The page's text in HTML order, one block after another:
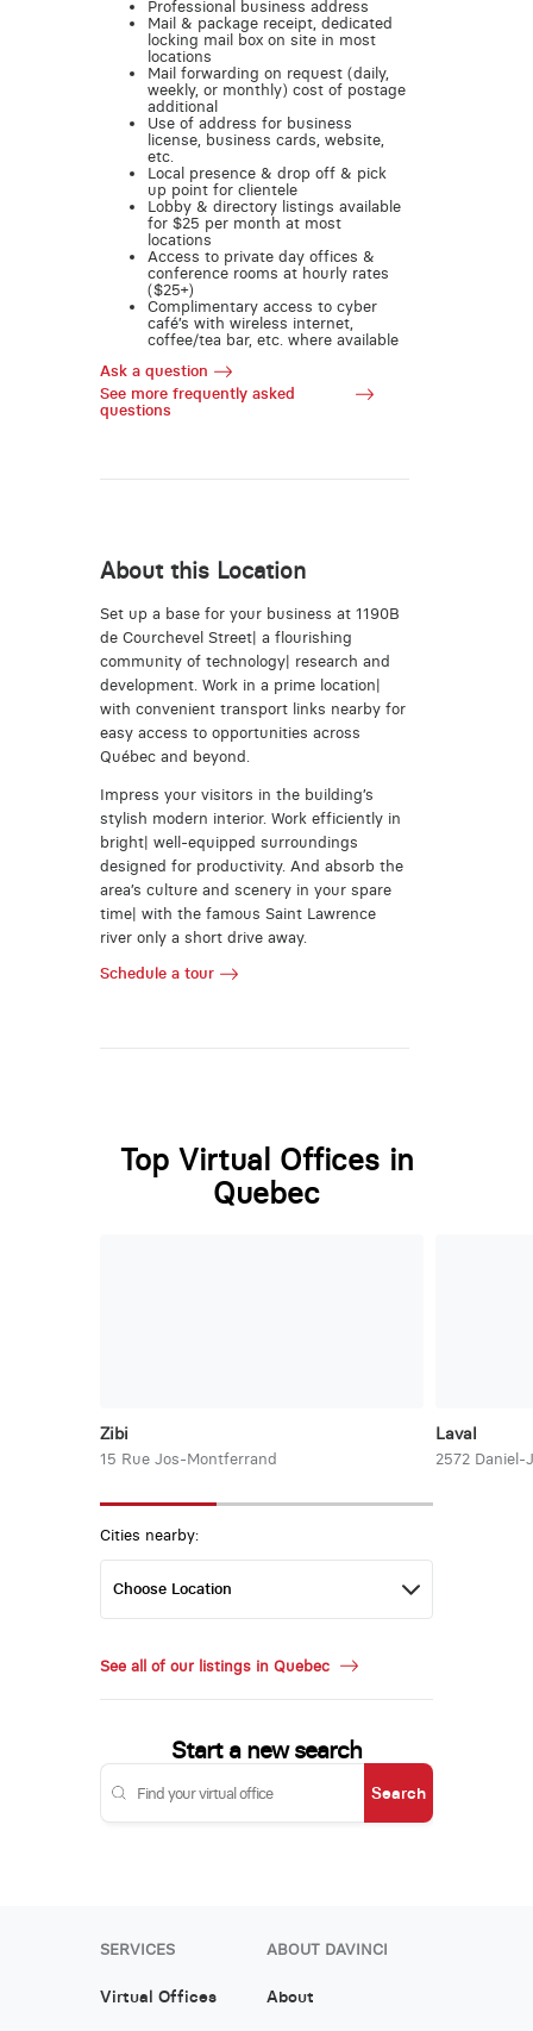
Professional business address
Mail & package receipt, dedicated
locking mail box on site in most
locations
Mail forwarding on request (daily,
weekly, or monthly) cost of postage
additional
Use of address for business
license, business cards, website,
etc.
Local presence & drop off & pick
up point for clientele
Lobby & directory listings available
for $25 per month at most
locations
Access to private day offices &
conference rooms at hourly rates
($25+)
Complimentary access to cyber
café’s with wireless internet,
coffee/tea bar, etc. where available
Ask a question
See more frequently asked
questions
About this Location
Set up a base for your business at 1190B
de Courchevel Street| a flourishing
community of technology| research and
development. Work in a prime location|
with convenient transport links nearby for
easy access to opportunities across
Québec and beyond.
Impress your visitors in the building’s
stylish modern interior. Work efficiently in
bright| well-equipped surroundings
designed for productivity. And absorb the
area’s culture and scenery in your spare
time| with the famous Saint Lawrence
river only a short drive away.
Schedule a tour
Top Virtual Offices in
Quebec
Zibi
15 Rue Jos-Montferrand
Laval
2572 Daniel-
Cities nearby:
See all of our listings in Quebec
Start a new search
Search
SERVICES
Virtual Offices
ABOUT DAVINCI
About